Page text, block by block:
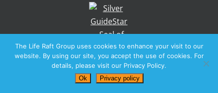
The LRG website is dedicated in perpetuity to the
The Life Raft Group uses cookies to enhance your visit to our
website. By using our site, you accept the use of cookies. For
details, please visit our Privacy Policy.
Ok Privacy policy